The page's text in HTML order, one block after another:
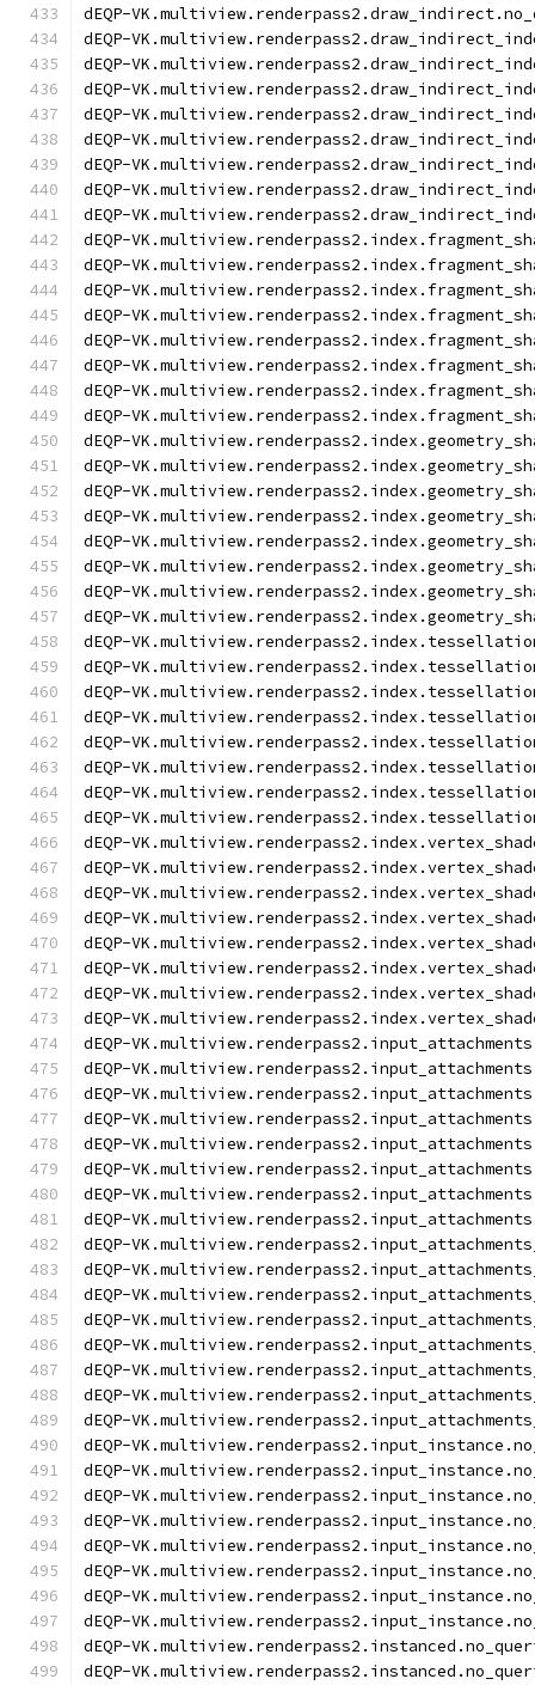
dEQP-
dEQP-
dEQP-
dEQP-
dEQP-
dEQP-
dEQP-
dEQP-
dEQP-
dEQP-
dEQP-
dEQP-
dEQP-
dEQP-
dEQP-
dEQP-
dEQP-
dEQP-
dEQP-
dEQP-
dEQP-
dEQP-
dEQP-
dEQP-
dEQP-
dEQP-
dEQP-
dEQP-
dEQP-
dEQP-
dEQP-
dEQP-
dEQP-
dEQP-
dEQP-
dEQP-
dEQP-
dEQP-
dEQP-
dEQP-
dEQP-
dEQP-
dEQP-
dEQP-
dEQP-
dEQP-
dEQP-
dEQP-
dEQP-
dEQP-
dEQP-
dEQP-
dEQP-
dEQP-
dEQP-
dEQP-
dEQP-
dEQP-
dEQP-
dEQP-
dEQP-
dEQP-
dEQP-
dEQP-
dEQP-
dEQP-
dEQP-